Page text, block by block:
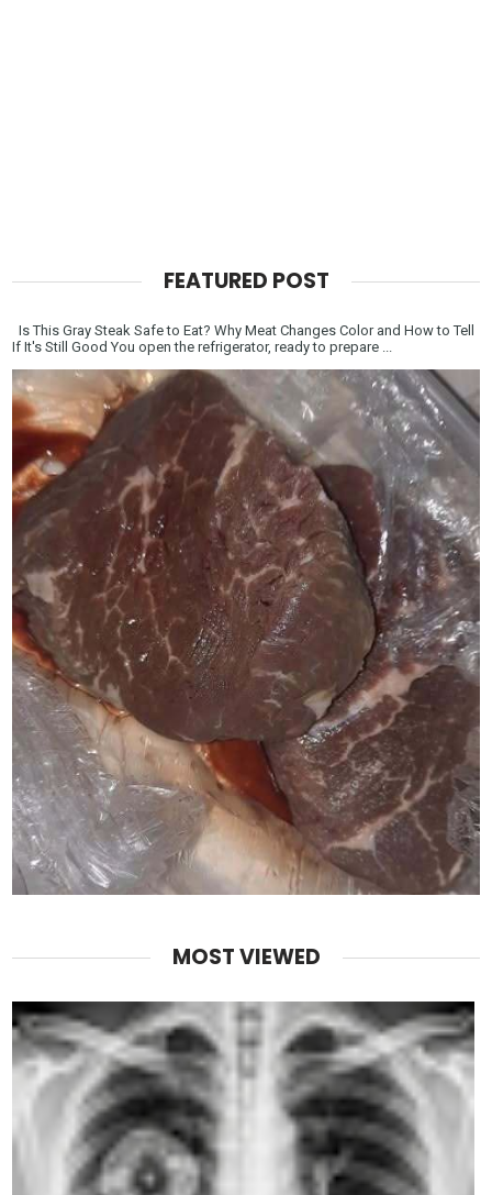
FEATURED POST
Is This Gray Steak Safe to Eat? Why Meat Changes Color and How to Tell
If It's Still Good You open the refrigerator, ready to prepare ...
MOST VIEWED